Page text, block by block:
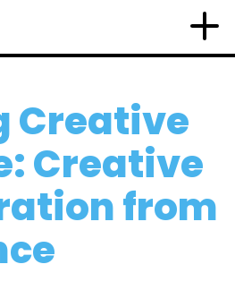
Creative
Creative
from